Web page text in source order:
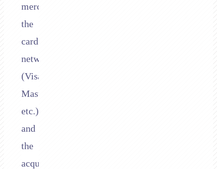
merchant,
the
card
networks
(Visa,
Mastercard,
etc.),
and
the
acquiring